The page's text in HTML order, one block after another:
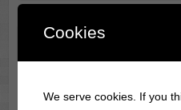
Tyrant of Glee
Halloween Horror Film
Cookies
We serve cookies. If you